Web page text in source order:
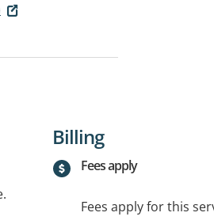
Billing
Fees apply
Fees apply for this